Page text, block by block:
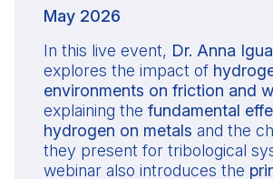
May 2026
In this live event, Dr. Anna
explores the impact of
environments on friction and
explaining the fundamental
hydrogen on metals and the
they present for tribological
webinar also introduces the